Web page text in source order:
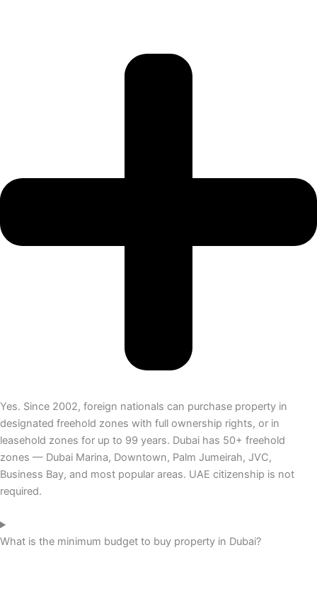
Yes. Since 2002, foreign nationals can purchase property in
designated freehold zones with full ownership rights, or in
leasehold zones for up to 99 years. Dubai has 50+ freehold
zones — Dubai Marina, Downtown, Palm Jumeirah, JVC,
Business Bay, and most popular areas. UAE citizenship is not
required.
What is the minimum budget to buy property in Dubai?